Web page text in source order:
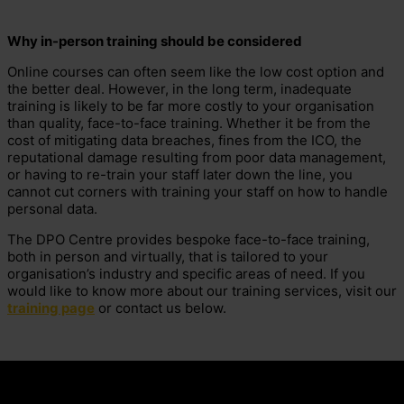
Why in-person training should be considered
Online courses can often seem like the low cost option and
the better deal. However, in the long term, inadequate
training is likely to be far more costly to your organisation
than quality, face-to-face training. Whether it be from the
cost of mitigating data breaches, fines from the ICO, the
reputational damage resulting from poor data management,
or having to re-train your staff later down the line, you
cannot cut corners with training your staff on how to handle
personal data.
The DPO Centre provides bespoke face-to-face training,
both in person and virtually, that is tailored to your
organisation’s industry and specific areas of need. If you
would like to know more about our training services, visit our
training page or contact us below.